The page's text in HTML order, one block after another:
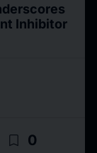
Inhibitor
bookmark_border 0